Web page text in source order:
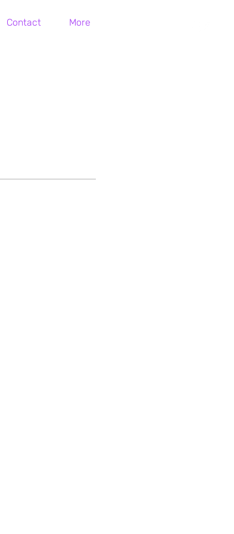
Contact More